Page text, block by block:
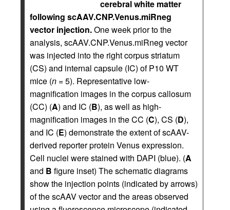
cerebral white matter
following scAAV.CNP.Venus.miRneg
vector injection.One week prior to the
analysis, scAAV.CNP.Venus.miRneg vector
was injected into the right corpus striatum
(CS) and internal capsule (IC) of P10 WT
mice (n = 5). Representative low-
magnification images in the corpus callosum
(CC) (A) and IC (B), as well as high-
magnification images in the CC (C), CS (D),
and IC (E) demonstrate the extent of scAAV-
derived reporter protein Venus expression.
Cell nuclei were stained with DAPI (blue). (A
and B figure inset) The schematic diagrams
show the injection points (indicated by arrows)
of the scAAV vector and the areas observed